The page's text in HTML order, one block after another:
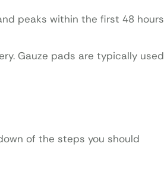
peaks within the first 48 hours
Gauze pads are typically used
of the steps you should